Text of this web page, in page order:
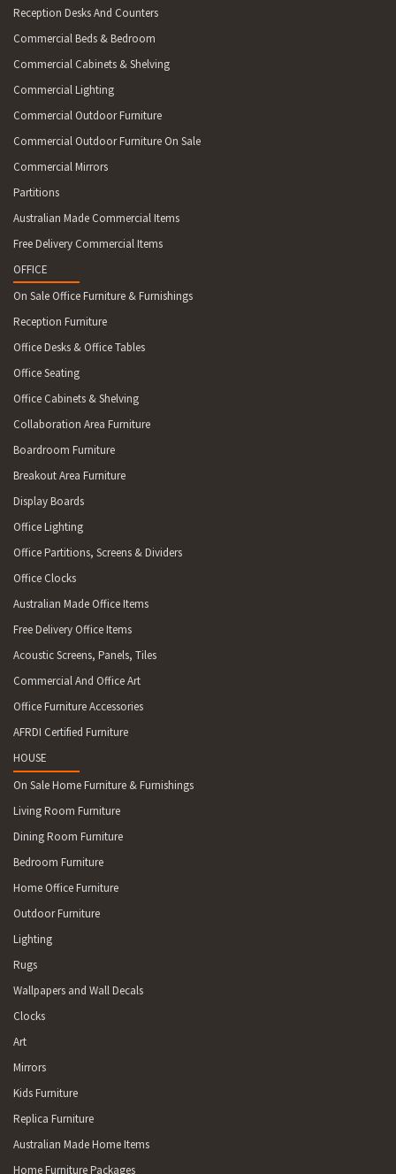
Reception Desks And Counters
Commercial Beds & Bedroom
Commercial Cabinets & Shelving
Commercial Lighting
Commercial Outdoor Furniture
Commercial Outdoor Furniture On Sale
Commercial Mirrors
Partitions
Australian Made Commercial Items
Free Delivery Commercial Items
OFFICE
On Sale Office Furniture & Furnishings
Reception Furniture
Office Desks & Office Tables
Office Seating
Office Cabinets & Shelving
Collaboration Area Furniture
Boardroom Furniture
Breakout Area Furniture
Display Boards
Office Lighting
Office Partitions, Screens & Dividers
Office Clocks
Australian Made Office Items
Free Delivery Office Items
Acoustic Screens, Panels, Tiles
Commercial And Office Art
Office Furniture Accessories
AFRDI Certified Furniture
HOUSE
On Sale Home Furniture & Furnishings
Living Room Furniture
Dining Room Furniture
Bedroom Furniture
Home Office Furniture
Outdoor Furniture
Lighting
Rugs
Wallpapers and Wall Decals
Clocks
Art
Mirrors
Kids Furniture
Replica Furniture
Australian Made Home Items
Home Furniture Packages